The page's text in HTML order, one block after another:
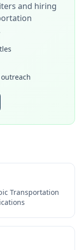
and hiring
Transportation